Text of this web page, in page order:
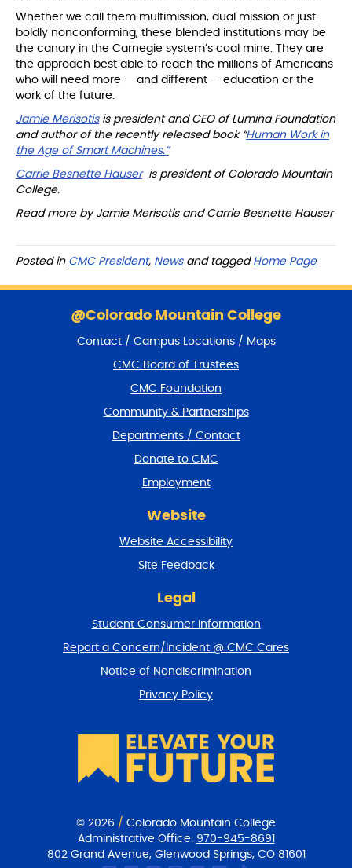
Whether we call them multimission, dual mission or just
boldly nonconforming, these blended institutions may be
the canary in the Carnegie system’s coal mine. They are
the approach best able to reach the millions of Americans
who will need more — and different — education or the
work of the future.
Jamie Merisotisis president and CEO of Lumina Foundation
and author of the recently released book “Human Work in
the Age of Smart Machines.”
Carrie Besnette Hauser
is president of Colorado Mountain
College.
Read more by Jamie Merisotisand Carrie Besnette Hauser
Posted in CMC President, Newsand tagged Home Page
@Colorado Mountain College
Contact / Campus Locations / Maps
CMC Board of Trustees
CMC Foundation
Community & Partnerships
Departments / Contact
Donate to CMC
Employment
Website
Website Accessibility
Site Feedback
Legal
Student Consumer Information
Report a Concern/Incident @ CMC Cares
Notice of Nondiscrimination
Privacy Policy
© 2026 / Colorado Mountain College
Administrative Office: 970-945-8691
802 Grand Avenue, Glenwood Springs, CO 81601